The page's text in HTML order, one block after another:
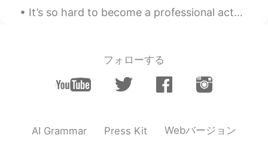
It’s so hard to become a professional actor. I need some good luck ☘️ Maybe I should just go ...
フォローする
AI Grammar Press Kit Webバージョン